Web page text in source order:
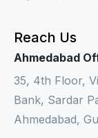
Reach Us
Ahmedabad
35, 4th Floor,
Bank, Sardar
Ahmedabad,